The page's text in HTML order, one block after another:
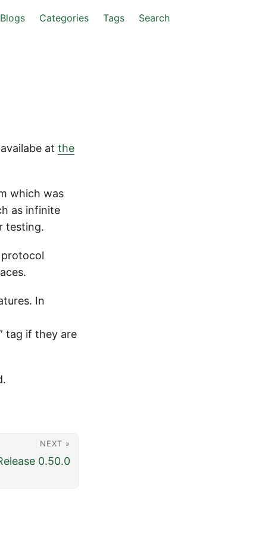
Blogs Categories Tags Search
at the
which was
as infinite
testing.
In
tag if they are
NEXT »
0.50.0